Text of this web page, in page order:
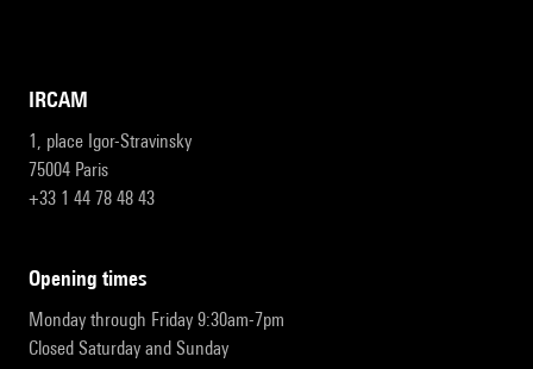
IRCAM
1, place Igor-Stravinsky
75004 Paris
+33 1 44 78 48 43
opening times
Monday through Friday 9:30am-7pm
Closed Saturday and Sunday